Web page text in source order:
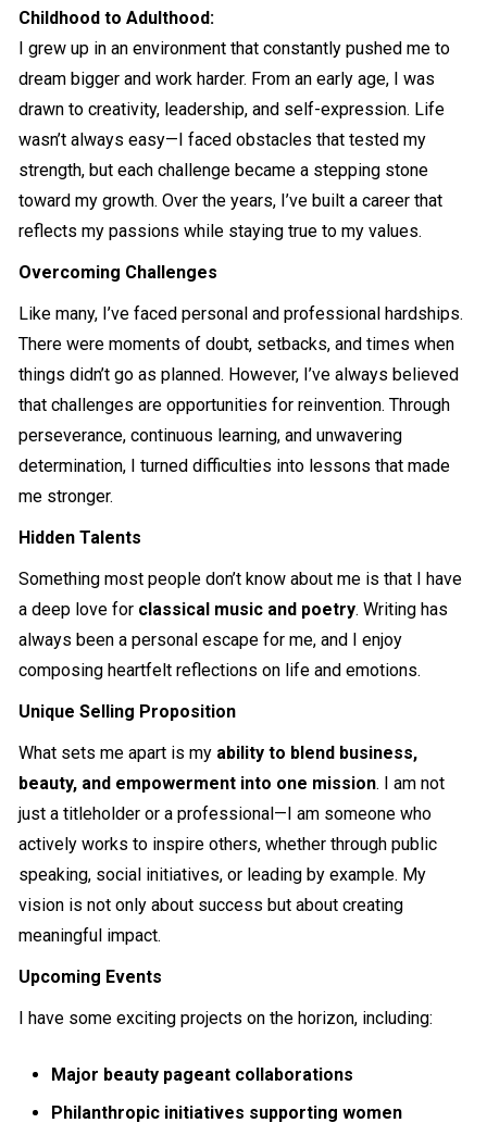
Childhood to Adulthood:
I grew up in an environment that constantly pushed me to
dream bigger and work harder. From an early age, I was
drawn to creativity, leadership, and self-expression. Life
wasn’t always easy—I faced obstacles that tested my
strength, but each challenge became a stepping stone
toward my growth. Over the years, I’ve built a career that
reflects my passions while staying true to my values.
Overcoming Challenges
Like many, I’ve faced personal and professional hardships.
There were moments of doubt, setbacks, and times when
things didn’t go as planned. However, I’ve always believed
that challenges are opportunities for reinvention. Through
perseverance, continuous learning, and unwavering
determination, I turned difficulties into lessons that made
me stronger.
Hidden Talents
Something most people don’t know about me is that I have
a deep love for classical music and poetry. Writing has
always been a personal escape for me, and I enjoy
composing heartfelt reflections on life and emotions.
Unique Selling Proposition
What sets me apart is my ability to blend business,
beauty, and empowerment into one mission. I am not
just a titleholder or a professional—I am someone who
actively works to inspire others, whether through public
speaking, social initiatives, or leading by example. My
vision is not only about success but about creating
meaningful impact.
Upcoming Events
I have some exciting projects on the horizon, including:
Major beauty pageant collaborations
Philanthropic initiatives supporting women